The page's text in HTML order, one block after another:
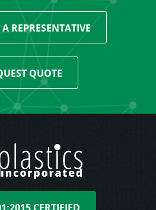
REPRESENTATIVE
QUOTE